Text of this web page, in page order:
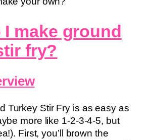
I make ground
fry?
Turkey Stir Fry is as easy as
more like 1-2-3-4-5, but
First, you’ll brown the